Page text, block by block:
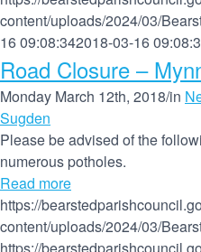
content/uploads/2024/03/
16 09:08:342018-03-16
Road Closure –
Monday March 12th, 2018/in
Sugden
Please be advised of the
numerous potholes.
Read more
https://
content/uploads/2024/03/